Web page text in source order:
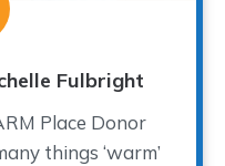
Fulbright
Place Donor
things ‘warm’